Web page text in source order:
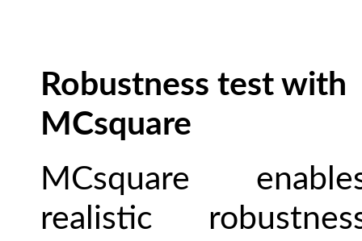
Robustness test with
MCsquare
MCsquare
realistic